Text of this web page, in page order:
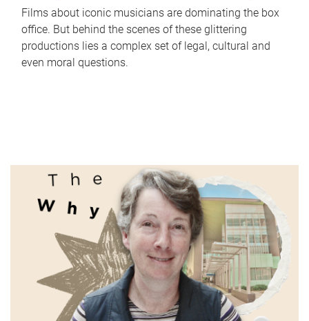
Films about iconic musicians are dominating the box
office. But behind the scenes of these glittering
productions lies a complex set of legal, cultural and
even moral questions.